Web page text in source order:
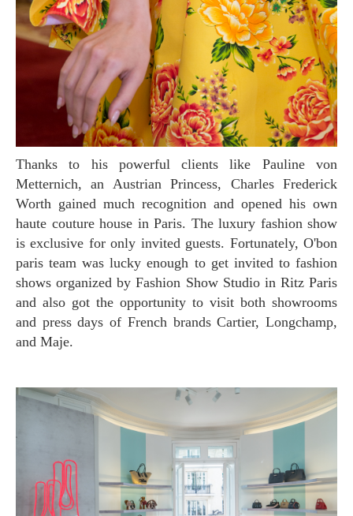
Thanks to his powerful clients like Pauline von
Metternich, an Austrian Princess, Charles Frederick
Worth gained much recognition and opened his own
haute couture house in Paris. The luxury fashion show
is exclusive for only invited guests. Fortunately, O'bon
paris team was lucky enough to get invited to fashion
shows organized by Fashion Show Studio in Ritz Paris
and also got the opportunity to visit both showrooms
and press days of French brands Cartier, Longchamp,
and Maje.